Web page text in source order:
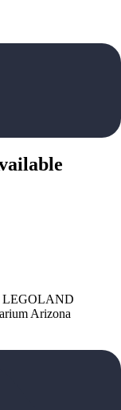
LEGOLAND
Arizona